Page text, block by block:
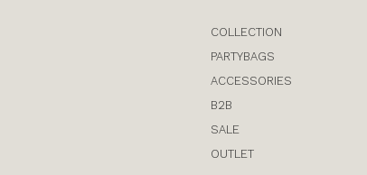
COLLECTION
PARTYBAGS
ACCESSORIES
B2B
SALE
OUTLET